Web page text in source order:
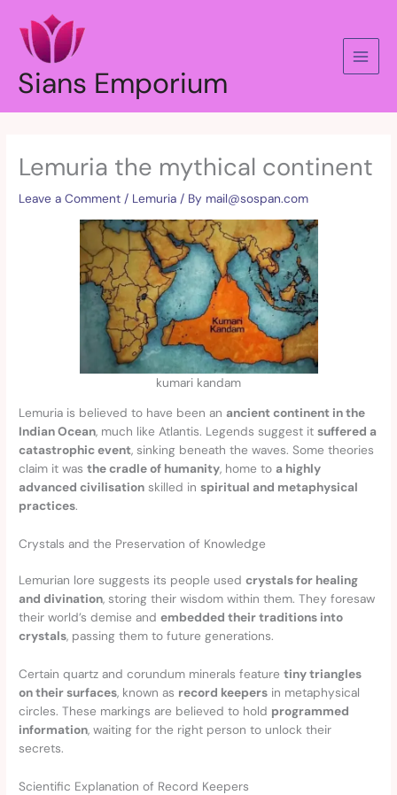
content
Sians Emporium
Lemuria the mythical continent
Leave a Comment / Lemuria / By mail@sospan.com
kumari kandam
Lemuria is believed to have been anancient continent in the
Indian Ocean, much like Atlantis. Legends suggest itsuffered a
catastrophic event, sinking beneath the waves. Some theories
claim it wasthe cradle of humanity, home toa highly
advanced civilisation skilled inspiritual and metaphysical
practices.
Crystals and the Preservation of Knowledge
Lemurian lore suggests its people usedcrystals for healing
and divination, storing their wisdom within them. They foresaw
their world’s demise andembedded their traditions into
crystals, passing them to future generations.
Certain quartz and corundum minerals featuretiny triangles
on their surfaces, known as record keepers in metaphysical
circles. These markings are believed to hold programmed
information, waiting for the right person to unlock their
secrets.
Scientific Explanation of Record Keepers